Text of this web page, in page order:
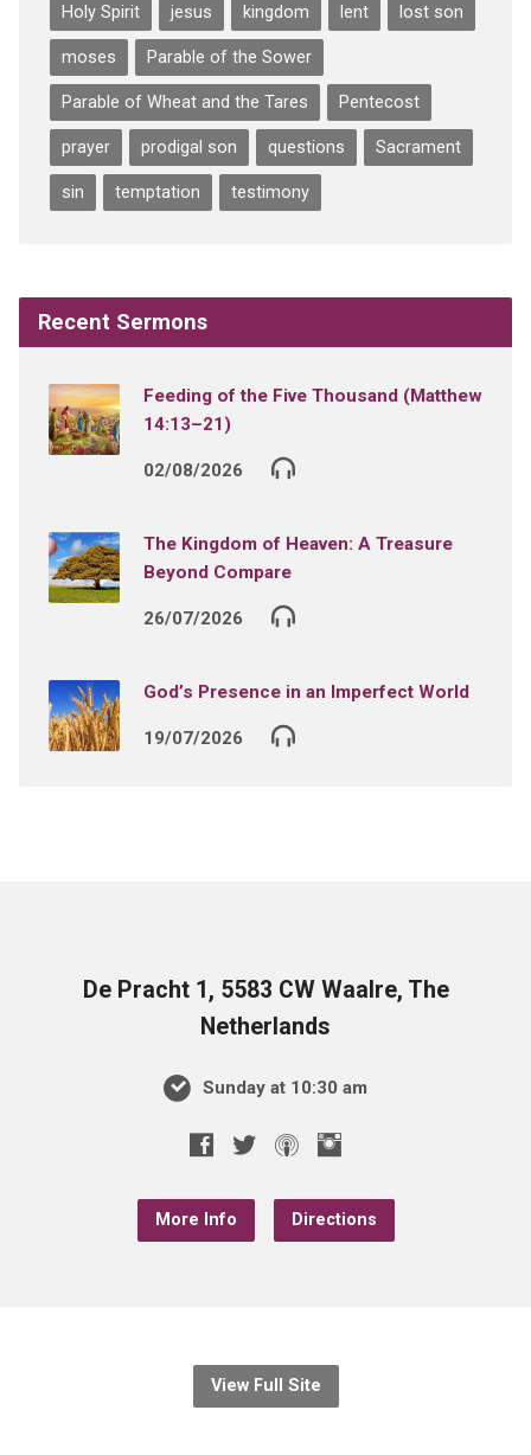
Holy Spirit jesus kingdom lent lost son
moses Parable of the Sower
Parable of Wheat and the Tares Pentecost
prayer prodigal son questions Sacrament
sin temptation testimony
Recent Sermons
Feeding of the Five Thousand (Matthew
14:13–21)
02/08/2026
The Kingdom of Heaven: A Treasure
Beyond Compare
26/07/2026
God’s Presence in an Imperfect World
19/07/2026
De Pracht 1, 5583 CW Waalre, The
Netherlands
Sunday at 10:30 am
More Info Directions
View Full Site